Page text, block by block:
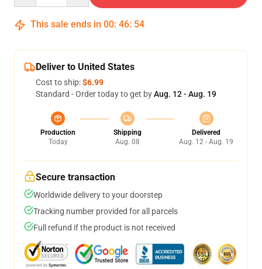
This sale ends in 00: 46: 53
Deliver to United States
Cost to ship:$6.99
Standard - Order today to get byAug. 12 - Aug. 19
Production
Today
Shipping
Aug. 08
Delivered
Aug. 12 - Aug. 19
Secure transaction
Worldwide delivery to your doorstep
Tracking number provided for all parcels
Full refund if the product is not received